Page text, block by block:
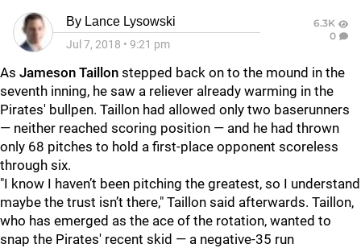
By Lance Lysowski
Jul 7, 2018 • 9:21 pm
6.3K
0
As Jameson Taillon stepped back on to the mound in the
seventh inning, he saw a reliever already warming in the
Pirates' bullpen. Taillon had allowed only two baserunners
— neither reached scoring position — and he had thrown
only 68 pitches to hold a first-place opponent scoreless
through six.
"I know I haven’t been pitching the greatest, so I understand
maybe the trust isn’t there," Taillon said afterwards. Taillon,
who has emerged as the ace of the rotation, wanted to
snap the Pirates' recent skid — a negative-35 run